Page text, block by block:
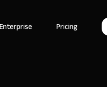
Enterprise Pricing